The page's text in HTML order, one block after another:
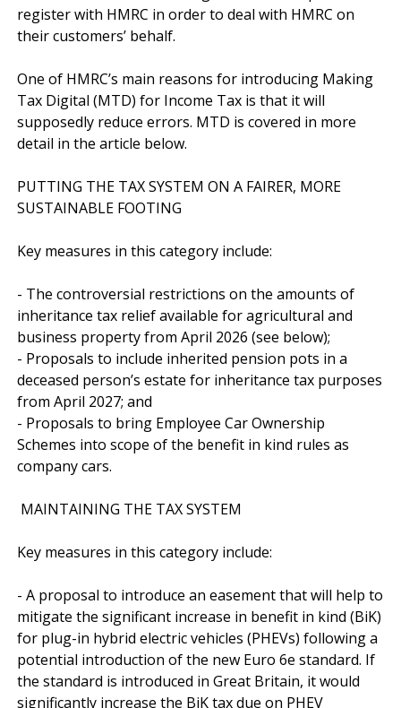
register with HMRC in order to deal with HMRC on
their customers’ behalf.
One of HMRC’s main reasons for introducing Making
Tax Digital (MTD) for Income Tax is that it will
supposedly reduce errors. MTD is covered in more
detail in the article below.
PUTTING THE TAX SYSTEM ON A FAIRER, MORE
SUSTAINABLE FOOTING
Key measures in this category include:
- The controversial restrictions on the amounts of
inheritance tax relief available for agricultural and
business property from April 2026 (see below);
- Proposals to include inherited pension pots in a
deceased person’s estate for inheritance tax purposes
from April 2027; and
- Proposals to bring Employee Car Ownership
Schemes into scope of the benefit in kind rules as
company cars.
Key measures in this category include:
- A proposal to introduce an easement that will help to
mitigate the significant increase in benefit in kind (BiK)
for plug-in hybrid electric vehicles (PHEVs) following a
potential introduction of the new Euro 6e standard. If
the standard is introduced in Great Britain, it would
significantly increase the BiK tax due on PHEV